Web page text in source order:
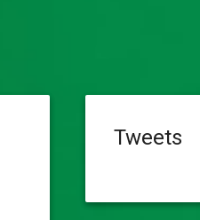
Tweets